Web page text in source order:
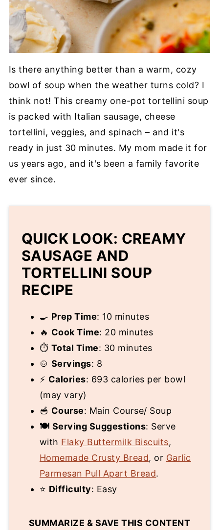
Is there anything better than a warm, cozy
bowl of soup when the weather turns cold? I
think not! This creamy one-pot tortellini soup
is packed with Italian sausage, cheese
tortellini, veggies, and spinach – and it's
ready in just 30 minutes. My mom made it for
us years ago, and it's been a family favorite
ever since.
QUICK LOOK: CREAMY
SAUSAGE AND
TORTELLINI SOUP
RECIPE
🍳 Prep Time: 10 minutes
🔥 Cook Time: 20 minutes
⏱️ Total Time: 30 minutes
🍲 Servings: 8
⚡ Calories: 693 calories per bowl
(may vary)
🥣 Course: Main Course/ Soup
🍽️ Serving Suggestions: Serve
with Flaky Buttermilk Biscuits,
Homemade Crusty Bread, or Garlic
Parmesan Pull Apart Bread.
⭐ Difficulty: Easy
SUMMARIZE & SAVE THIS CONTENT